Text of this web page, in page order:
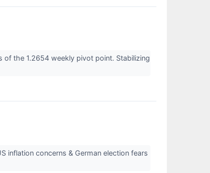
of the 1.2654 weekly pivot point. Stabilizing
inflation concerns & German election fears